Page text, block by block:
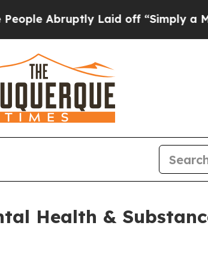
Laid off “Simply a Math
Health &